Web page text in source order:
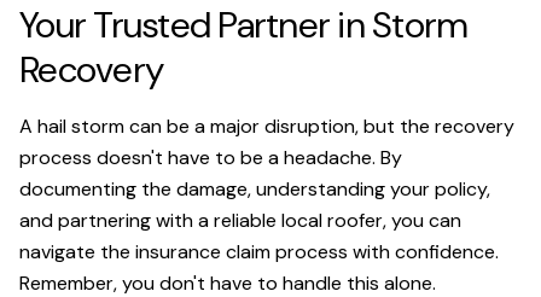
Your Trusted Partner in Storm
Recovery
A hail storm can be a major disruption, but the recovery
process doesn't have to be a headache. By
documenting the damage, understanding your policy,
and partnering with a reliable local roofer, you can
navigate the insurance claim process with confidence.
Remember, you don't have to handle this alone.